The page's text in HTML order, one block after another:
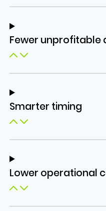
Fewer unprofitable
Smarter timing
Lower operational